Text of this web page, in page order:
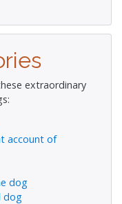
extraordinary
account of
dog
dog